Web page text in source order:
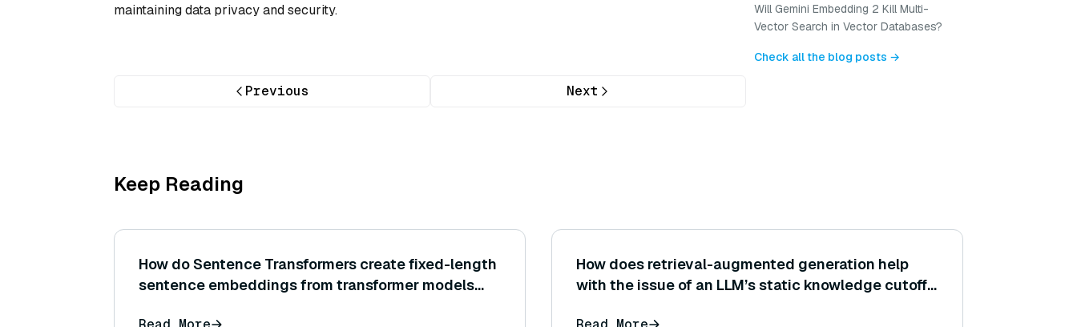
maintaining data privacy and security.
Previous Next
Will Gemini Embedding 2 Kill Multi-
Vector Search in Vector Databases?
Check all the blog posts →
Keep Reading
How do Sentence Transformers create fixed-length
sentence embeddings from transformer models
How does retrieval-augmented generation help
with the issue of an LLM’s static knowledge cutoff